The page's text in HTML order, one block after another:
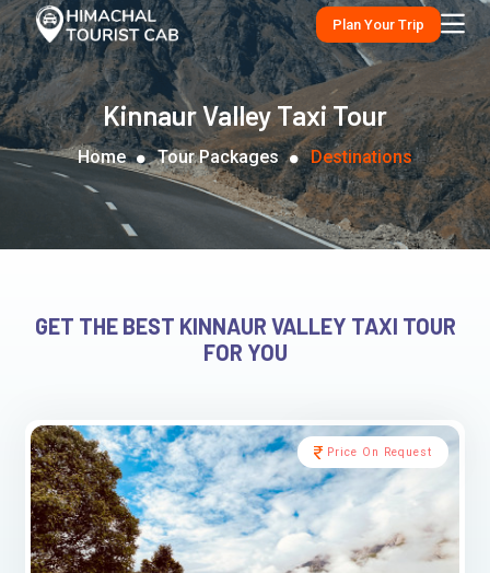
Plan Your Trip
Kinnaur Valley Taxi Tour
Home Tour Packages Destinations
GET THE BEST KINNAUR VALLEY TAXI TOUR
FOR YOU
Price On Request